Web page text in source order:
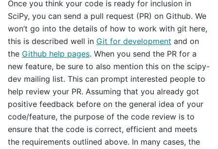
Once you think your code is ready for inclusion in
SciPy, you can send a pull request (PR) on Github. We
won’t go into the details of how to work with git here,
this is described well in Git for development and on
the Github help pages. When you send the PR for a
new feature, be sure to also mention this on the scipy-
dev mailing list. This can prompt interested people to
help review your PR. Assuming that you already got
positive feedback before on the general idea of your
code/feature, the purpose of the code review is to
ensure that the code is correct, efficient and meets
the requirements outlined above. In many cases, the